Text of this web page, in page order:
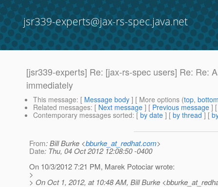
jsr339-experts@jax-rs-spec.java.net
[jsr339-experts] Re: [jax-rs-spec users] Re: Re:
immediately
This message: [ Message body ] [ More options (top,
Related messages: [ Next message ] [ Previous message ]
Contemporary messages sorted: [ by date ] [ by thread ] [
From: Bill Burke <bburke_at_redhat.com>
Date: Thu, 04 Oct 2012 12:08:50 -0400
On 10/3/2012 7:21 PM, Marek Potociar wrote:
>
> On Oct 1, 2012, at 10:48 AM, Bill Burke